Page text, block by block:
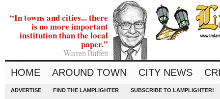
“In towns and cities... there
is no more important
institution than the local
paper.”
Warren Buffett
HOME AROUND TOWN CITY NEWS
ADVERTISE FIND THE LAMPLIGHTER SUBSCRIBE TO LAMPLIGHTER!